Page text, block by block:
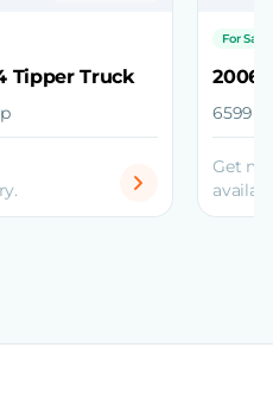
Tipper Truck
For Sale
2006
6599
Get